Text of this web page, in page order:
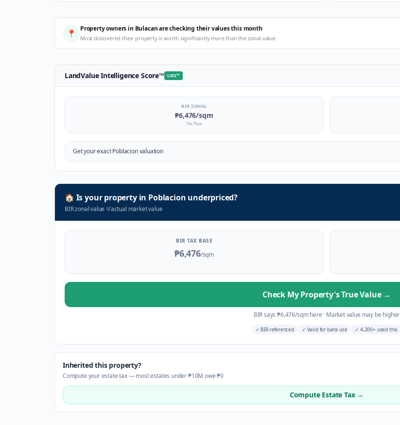
📍 Property owners in Bulacan are checking their values this month
Most discovered their property is worth significantly more than the zonal value
LandValue Intelligence Score™ LVIS™
BIR ZONAL
₱6,476/sqm
Tax floor
Get your exactPoblacionvaluation
🏠 Is your property in Poblacion underpriced?
BIR zonal value≠actual market value
BIR TAX BASE
₱6,476/sqm
Check My Property's True Value →
BIR says₱6,476/sqm here · Market value may be higher
✓ BIR-referenced ✓ Valid for bank use ✓ 4,200+ used this
Inherited this property?
Compute your estate tax — most estates under ₱10M owe ₱0
Compute Estate Tax →